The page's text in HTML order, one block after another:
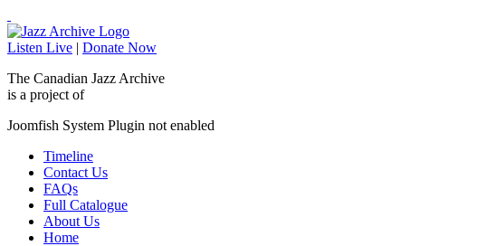
Listen Live | Donate Now
The Canadian Jazz Archive
is a project of
Joomfish System Plugin not enabled
Timeline
Contact Us
FAQs
Full Catalogue
About Us
Home